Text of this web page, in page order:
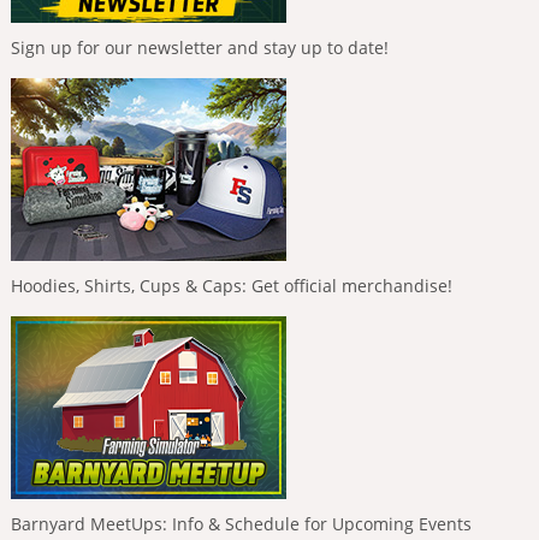
Sign up for our newsletter and stay up to date!
Hoodies, Shirts, Cups & Caps: Get official merchandise!
Barnyard MeetUps: Info & Schedule for Upcoming Events